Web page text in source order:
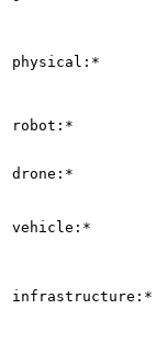
physical:*
robot:*
drone:*
vehicle:*
infrastructure:*